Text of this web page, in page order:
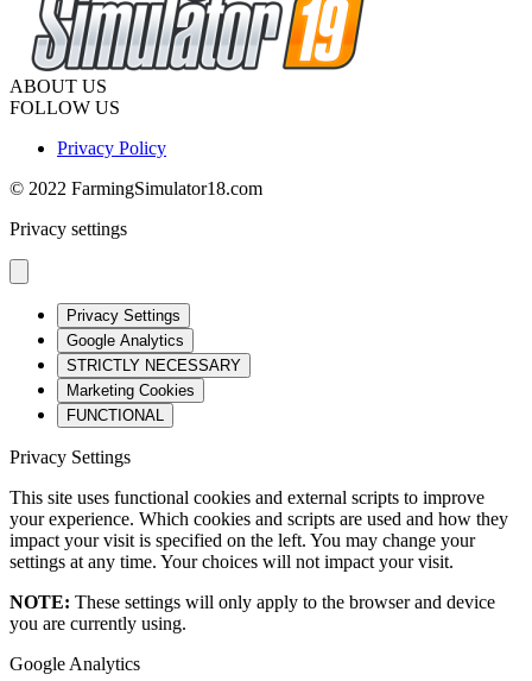
ABOUT US
FOLLOW US
Privacy Policy
© 2022 FarmingSimulator18.com
Privacy settings
Privacy Settings
Google Analytics
STRICTLY NECESSARY
Marketing Cookies
FUNCTIONAL
Privacy Settings
This site uses functional cookies and external scripts to improve
your experience. Which cookies and scripts are used and how they
impact your visit is specified on the left. You may change your
settings at any time. Your choices will not impact your visit.
NOTE: These settings will only apply to the browser and device
you are currently using.
Google Analytics